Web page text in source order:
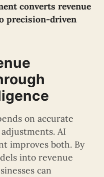
converts revenue
precision-driven
on accurate
AI
improves both. By
into revenue
can